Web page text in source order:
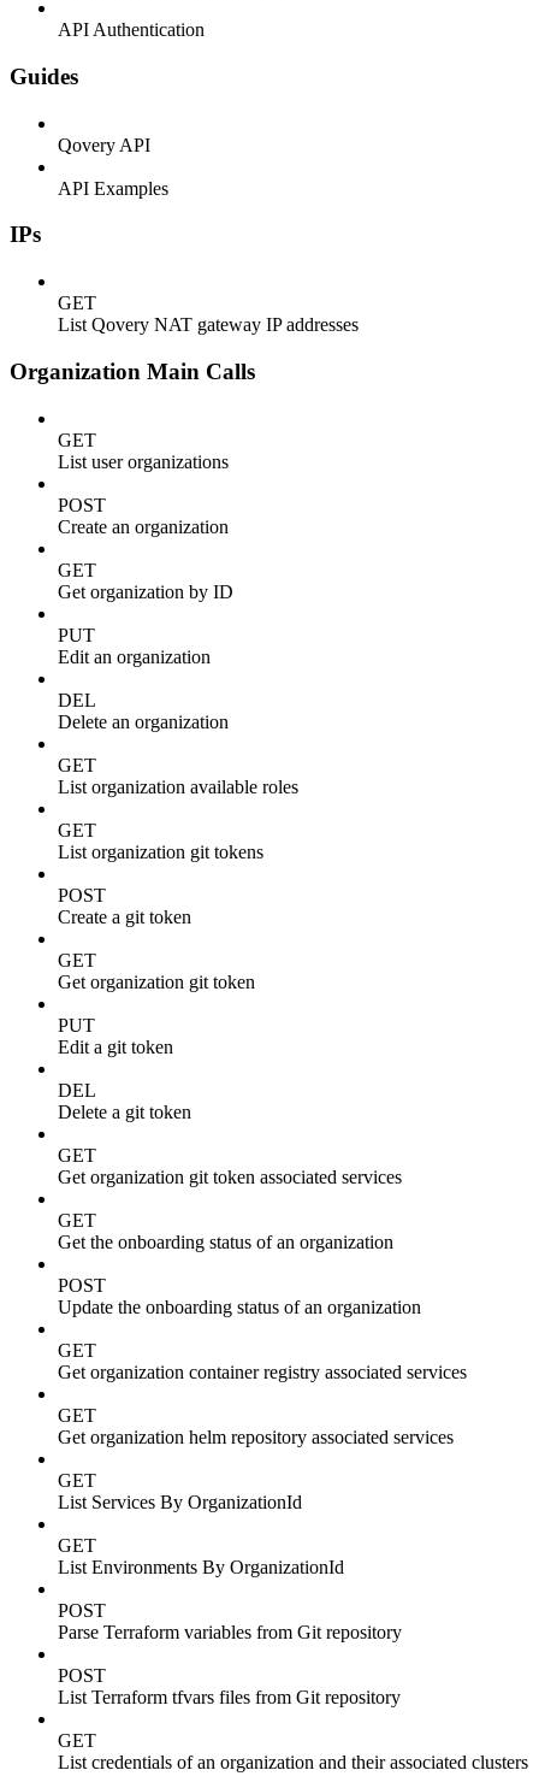
API Authentication
Guides
Qovery API
API Examples
IPs
GET
List Qovery NAT gateway IP addresses
Organization Main Calls
GET
List user organizations
POST
Create an organization
GET
Get organization by ID
PUT
Edit an organization
DEL
Delete an organization
GET
List organization available roles
GET
List organization git tokens
POST
Create a git token
GET
Get organization git token
PUT
Edit a git token
DEL
Delete a git token
GET
Get organization git token associated services
GET
Get the onboarding status of an organization
POST
Update the onboarding status of an organization
GET
Get organization container registry associated services
GET
Get organization helm repository associated services
GET
List Services By OrganizationId
GET
List Environments By OrganizationId
POST
Parse Terraform variables from Git repository
POST
List Terraform tfvars files from Git repository
GET
List credentials of an organization and their associated clusters